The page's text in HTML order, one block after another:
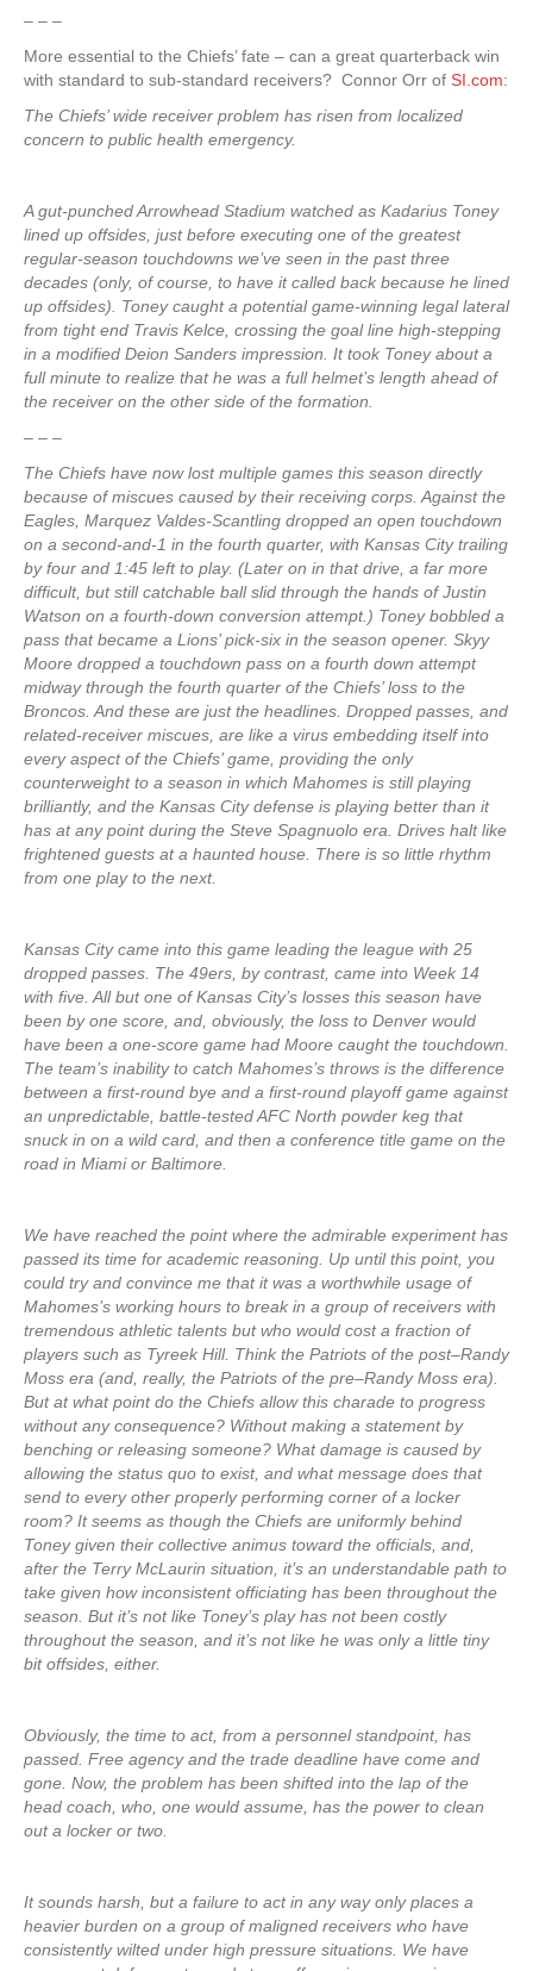
– – –
More essential to the Chiefs’ fate – can a great quarterback win
with standard to sub-standard receivers? Connor Orr of SI.com:
The Chiefs’ wide receiver problem has risen from localized
concern to public health emergency.
A gut-punched Arrowhead Stadium watched as Kadarius Toney
lined up offsides, just before executing one of the greatest
regular-season touchdowns we’ve seen in the past three
decades (only, of course, to have it called back because he lined
up offsides). Toney caught a potential game-winning legal lateral
from tight end Travis Kelce, crossing the goal line high-stepping
in a modified Deion Sanders impression. It took Toney about a
full minute to realize that he was a full helmet’s length ahead of
the receiver on the other side of the formation.
– – –
The Chiefs have now lost multiple games this season directly
because of miscues caused by their receiving corps. Against the
Eagles, Marquez Valdes-Scantling dropped an open touchdown
on a second-and-1 in the fourth quarter, with Kansas City trailing
by four and 1:45 left to play. (Later on in that drive, a far more
difficult, but still catchable ball slid through the hands of Justin
Watson on a fourth-down conversion attempt.) Toney bobbled a
pass that became a Lions’ pick-six in the season opener. Skyy
Moore dropped a touchdown pass on a fourth down attempt
midway through the fourth quarter of the Chiefs’ loss to the
Broncos. And these are just the headlines. Dropped passes, and
related-receiver miscues, are like a virus embedding itself into
every aspect of the Chiefs’ game, providing the only
counterweight to a season in which Mahomes is still playing
brilliantly, and the Kansas City defense is playing better than it
has at any point during the Steve Spagnuolo era. Drives halt like
frightened guests at a haunted house. There is so little rhythm
from one play to the next.
Kansas City came into this game leading the league with 25
dropped passes. The 49ers, by contrast, came into Week 14
with five. All but one of Kansas City’s losses this season have
been by one score, and, obviously, the loss to Denver would
have been a one-score game had Moore caught the touchdown.
The team’s inability to catch Mahomes’s throws is the difference
between a first-round bye and a first-round playoff game against
an unpredictable, battle-tested AFC North powder keg that
snuck in on a wild card, and then a conference title game on the
road in Miami or Baltimore.
We have reached the point where the admirable experiment has
passed its time for academic reasoning. Up until this point, you
could try and convince me that it was a worthwhile usage of
Mahomes’s working hours to break in a group of receivers with
tremendous athletic talents but who would cost a fraction of
players such as Tyreek Hill. Think the Patriots of the post–Randy
Moss era (and, really, the Patriots of the pre–Randy Moss era).
But at what point do the Chiefs allow this charade to progress
without any consequence? Without making a statement by
benching or releasing someone? What damage is caused by
allowing the status quo to exist, and what message does that
send to every other properly performing corner of a locker
room? It seems as though the Chiefs are uniformly behind
Toney given their collective animus toward the officials, and,
after the Terry McLaurin situation, it’s an understandable path to
take given how inconsistent officiating has been throughout the
season. But it’s not like Toney’s play has not been costly
throughout the season, and it’s not like he was only a little tiny
bit offsides, either.
Obviously, the time to act, from a personnel standpoint, has
passed. Free agency and the trade deadline have come and
gone. Now, the problem has been shifted into the lap of the
head coach, who, one would assume, has the power to clean
out a locker or two.
It sounds harsh, but a failure to act in any way only places a
heavier burden on a group of maligned receivers who have
consistently wilted under high pressure situations. We have